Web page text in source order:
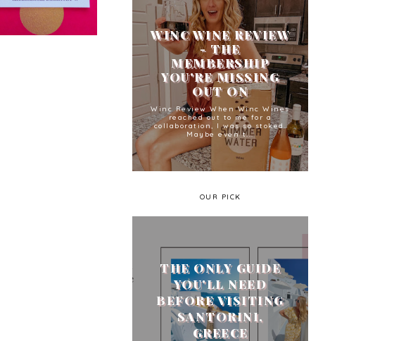
WINC WINE REVIEW
- THE
MEMBERSHIP
YOU'RE MISSING
OUT ON
Winc Review When Winc Wines
reached out to me for a
collaboration, I was so stoked.
Maybe even t...
OUR PICK
THE ONLY GUIDE
YOU'LL NEED
BEFORE VISITING
SANTORINI,
GREECE